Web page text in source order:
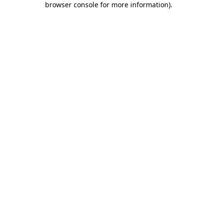
browser console for more information).